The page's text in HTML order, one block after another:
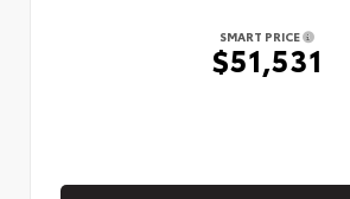
SMART PRICE
$51,531